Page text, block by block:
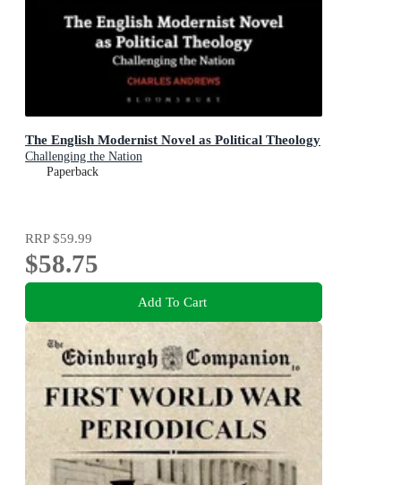
The English Modernist Novel as Political Theology
Challenging the Nation
Paperback
RRP$59.99
$58.75
Add To Cart